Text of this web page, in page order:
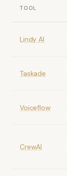
TOOL
Lindy AI
Taskade
Voiceflow
CrewAI